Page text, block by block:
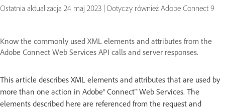
Ostatnia aktualizacja 24 maj 2023 | Dotyczy również Adobe Connect 9
Know the commonly used XML elements and attributes from the
Adobe Connect Web Services API calls and server responses.
This article describes XML elements and attributes that are used by
more than one action in Adobe® Connect™ Web Services. The
elements described here are referenced from the request and